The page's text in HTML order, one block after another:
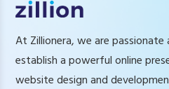
At Zillionera, we are passionate
establish a powerful online
website design and